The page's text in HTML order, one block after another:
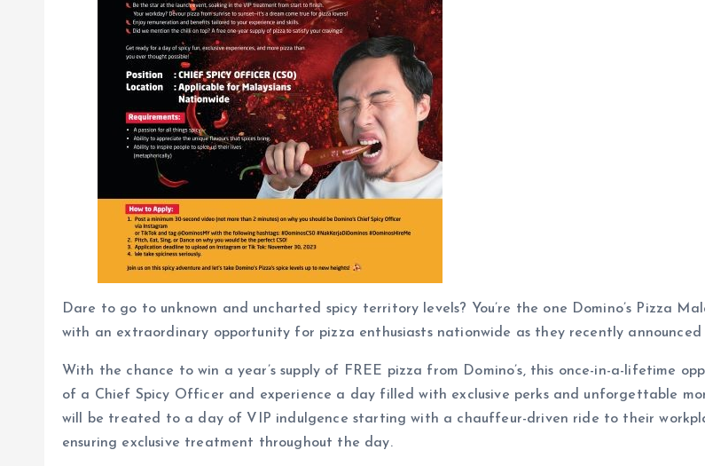
Dare to go to unknown and uncharted spicy territory levels? You’re the one Domino’s Pizza
with an extraordinary opportunity for pizza enthusiasts nationwide as they recently
With the chance to win a year’s supply of FREE pizza from Domino’s, this once-in-a-lifetime
of a Chief Spicy Officer and experience a day filled with exclusive perks and unforgettable
will be treated to a day of VIP indulgence starting with a chauffeur-driven ride to their
ensuring exclusive treatment throughout the day.